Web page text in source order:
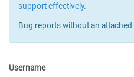
support effectively.
Bug reports without an
Username